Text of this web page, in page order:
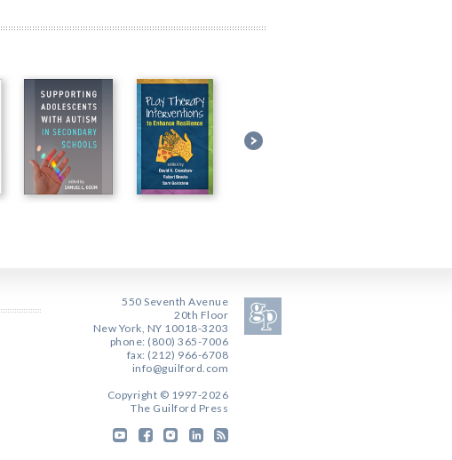
550 Seventh Avenue
20th Floor
New York, NY 10018-3203
phone: (800) 365-7006
fax: (212) 966-6708
info@guilford.com
Copyright © 1997-2026
The Guilford Press